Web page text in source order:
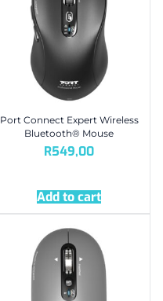
Port Connect Expert Wireless
Bluetooth® Mouse
R549,00
Add to cart